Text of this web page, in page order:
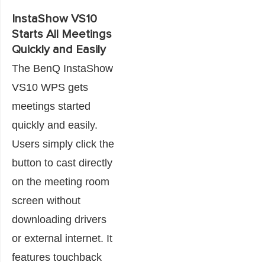
InstaShow VS10
Starts All Meetings
Quickly and Easily
The BenQ InstaShow
VS10 WPS gets
meetings started
quickly and easily.
Users simply click the
button to cast directly
on the meeting room
screen without
downloading drivers
or external internet. It
features touchback